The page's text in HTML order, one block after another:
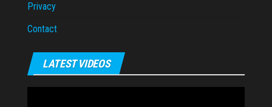
Privacy
Contact
LATEST VIDEOS